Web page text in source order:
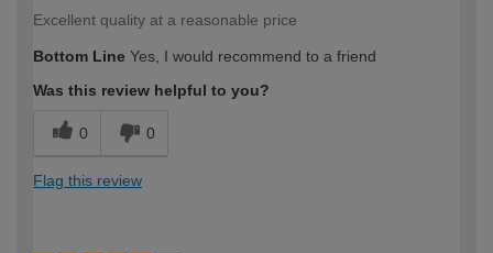
Excellent quality at a reasonable price
Bottom Line Yes, I would recommend to a friend
Was this review helpful to you?
0 0
Flag this review